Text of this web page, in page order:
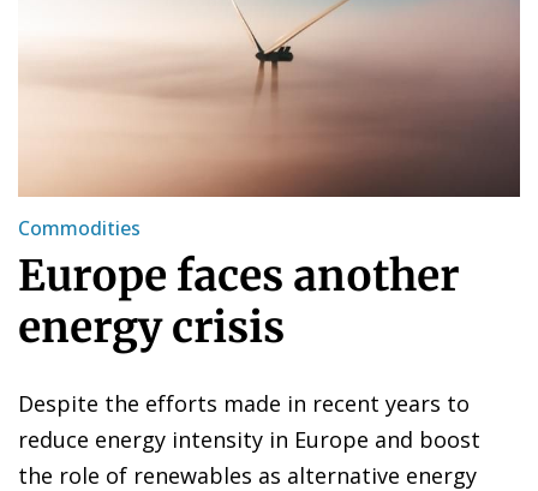
Commodities
Europe faces another
energy crisis
Despite the efforts made in recent years to
reduce energy intensity in Europe and boost
the role of renewables as alternative energy